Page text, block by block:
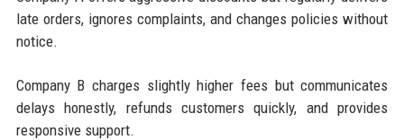
late orders, ignores complaints, and changes policies without
notice.
Company B charges slightly higher fees but communicates
delays honestly, refunds customers quickly, and provides
responsive support.